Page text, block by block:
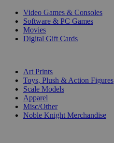
Video Games & Consoles
Software & PC Games
Movies
Digital Gift Cards
Art Prints
Toys, Plush & Action Figures
Scale Models
Apparel
Misc/Other
Noble Knight Merchandise